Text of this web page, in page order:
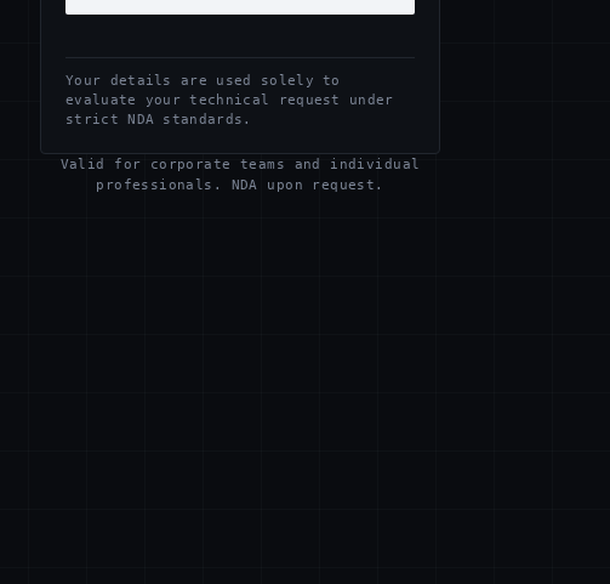
Your details are used solely to
evaluate your technical request under
strict NDA standards.
Valid for corporate teams and individual
professionals. NDA upon request.